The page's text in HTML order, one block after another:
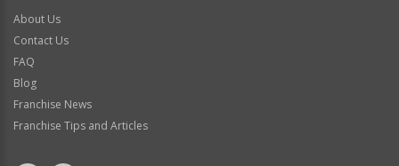
About Us
Contact Us
FAQ
Blog
Franchise News
Franchise Tips and Articles